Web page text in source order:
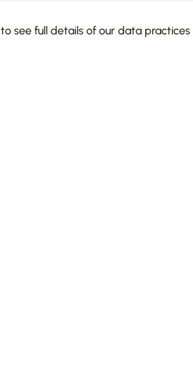
see full details of our data